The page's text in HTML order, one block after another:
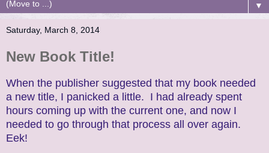
▼
Saturday, March 8, 2014
New Book Title!
When the publisher suggested that my book needed
a new title, I panicked a little. I had already spent
hours coming up with the current one, and now I
needed to go through that process all over again.
Eek!